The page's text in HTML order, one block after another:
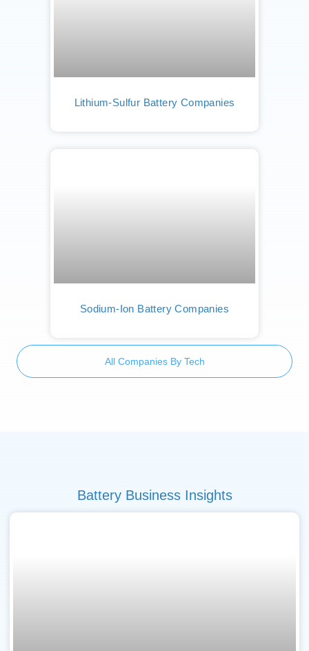
Lithium-Sulfur Battery Companies
Sodium-Ion Battery Companies
All Companies By Tech
Battery Business Insights